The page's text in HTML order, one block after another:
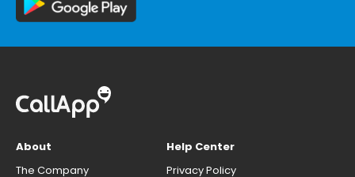
About
The Company
Help Center
Privacy Policy